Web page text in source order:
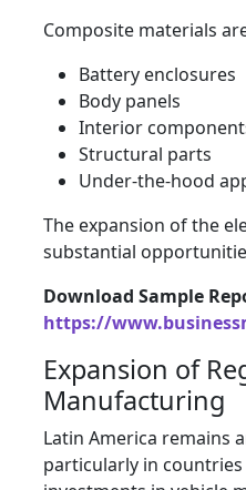
Composite materials
Battery enclosures
Body panels
Interior
Structural parts
Under-the-hood
The expansion of the
substantial
Download Sample
https://
Expansion of
Manufacturing
Latin America remains
particularly in